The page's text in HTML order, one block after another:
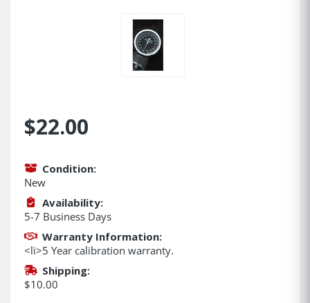
$22.00
Condition:
New
Availability:
5-7 Business Days
Warranty Information:
<li>5 Year calibration warranty.
Shipping:
$10.00